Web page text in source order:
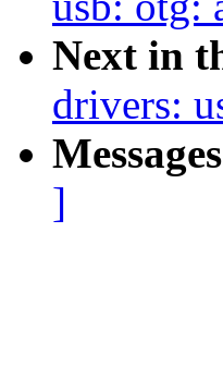
Next in
drivers:
]